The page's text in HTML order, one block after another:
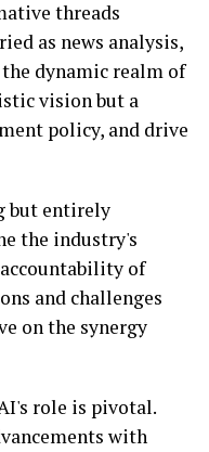
threads
as news analysis,
dynamic realm of
vision but a
policy, and drive
but entirely
the industry's
of
and challenges
on the synergy
role is pivotal.
with